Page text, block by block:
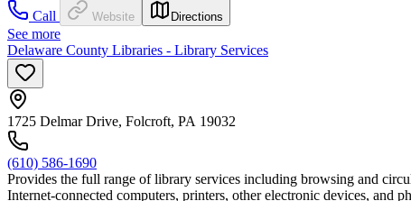
Call
Website Directions
See more
Delaware County Libraries - Library Services
1725 Delmar Drive, Folcroft, PA 19032
(610) 586-1690
Provides the full range of library services including browsing and
Internet-connected computers, printers, other electronic devices, and